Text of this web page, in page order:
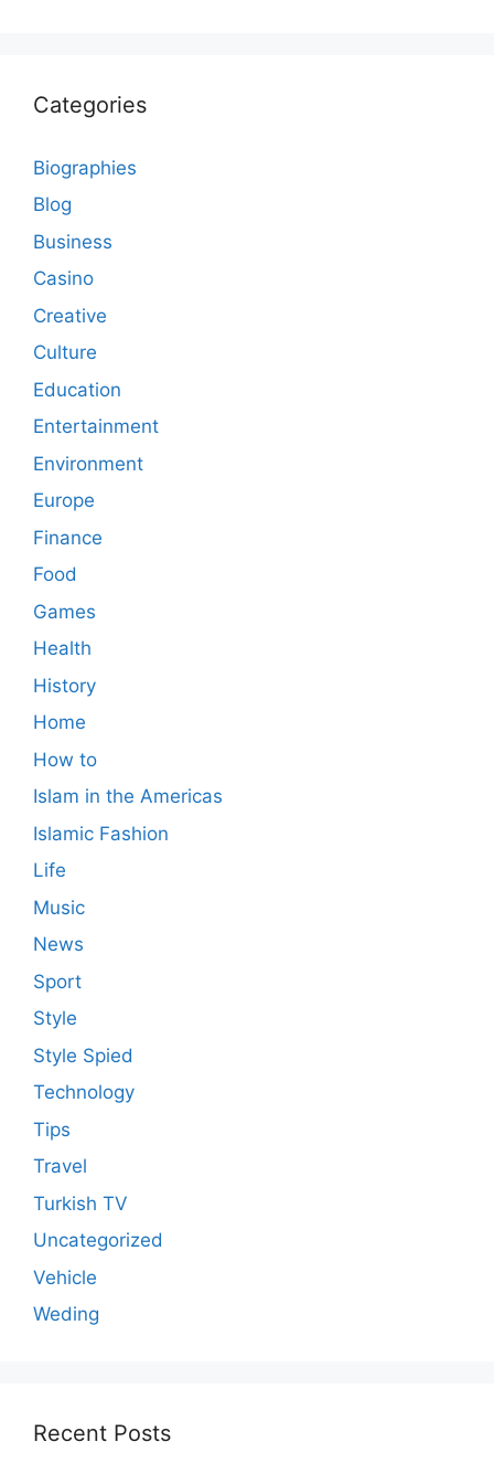
Categories
Biographies
Blog
Business
Casino
Creative
Culture
Education
Entertainment
Environment
Europe
Finance
Food
Games
Health
History
Home
How to
Islam in the Americas
Islamic Fashion
Life
Music
News
Sport
Style
Style Spied
Technology
Tips
Travel
Turkish TV
Uncategorized
Vehicle
Weding
Recent Posts